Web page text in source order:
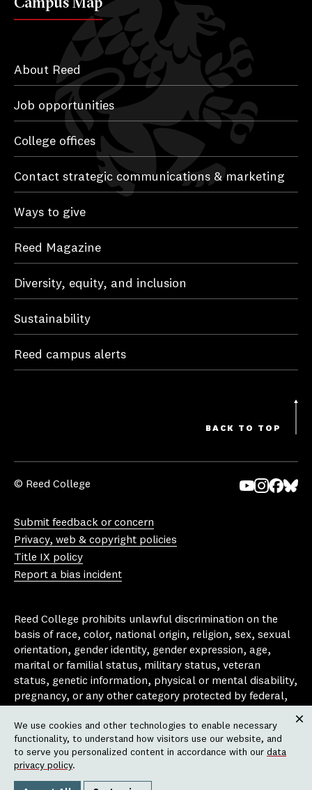
About Reed
Job opportunities
College offices
Contact strategic communications & marketing
Ways to give
Reed Magazine
Diversity, equity, and inclusion
Sustainability
Reed campus alerts
BACK TO TOP
© Reed College
Submit feedback or concern
Privacy, web & copyright policies
Title IX policy
Report a bias incident
Reed College prohibits unlawful discrimination on the
basis of race, color, national origin, religion, sex, sexual
orientation, gender identity, gender expression, age,
marital or familial status, military status, veteran
status, genetic information, physical or mental disability,
pregnancy, or any other category protected by federal,
area, activity or operation of the college, including in its
employment policies, educational policies, admission
policies, scholarship and loan programs, housing
policies, athletic programs, and other school-
We use cookies and other technologies to enable necessary
functionality, to understand how visitors use our website, and
to serve you personalized content in accordance with our data
privacy policy.